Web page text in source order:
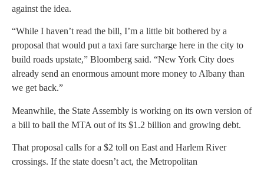
against the idea.
“While I haven’t read the bill, I’m a little bit bothered by a
proposal that would put a taxi fare surcharge here in the city to
build roads upstate,” Bloomberg said. “New York City does
already send an enormous amount more money to Albany than
we get back.”
Meanwhile, the State Assembly is working on its own version of
a bill to bail the MTA out of its $1.2 billion and growing debt.
That proposal calls for a $2 toll on East and Harlem River
crossings. If the state doesn’t act, the Metropolitan